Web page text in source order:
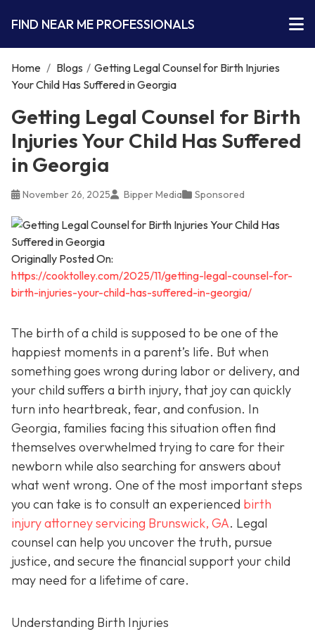
FIND NEAR ME PROFESSIONALS
Home / Blogs / Getting Legal Counsel for Birth Injuries
Your Child Has Suffered in Georgia
Getting Legal Counsel for Birth
Injuries Your Child Has Suffered
in Georgia
November 26, 2025 Bipper Media Sponsored
Originally Posted On:
https://cooktolley.com/2025/11/getting-legal-counsel-for-
birth-injuries-your-child-has-suffered-in-georgia/
The birth of a child is supposed to be one of the
happiest moments in a parent’s life. But when
something goes wrong during labor or delivery, and
your child suffers a birth injury, that joy can quickly
turn into heartbreak, fear, and confusion. In
Georgia, families facing this situation often find
themselves overwhelmed trying to care for their
newborn while also searching for answers about
what went wrong. One of the most important steps
you can take is to consult an experienced birth
injury attorney servicing Brunswick, GA. Legal
counsel can help you uncover the truth, pursue
justice, and secure the financial support your child
may need for a lifetime of care.
Understanding Birth Injuries